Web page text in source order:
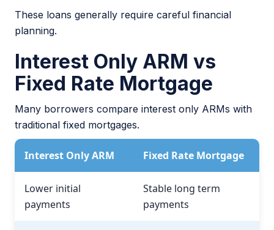
These loans generally require careful financial
planning.
Interest Only ARM vs
Fixed Rate Mortgage
Many borrowers compare interest only ARMs with
traditional fixed mortgages.
Interest Only ARM Fixed Rate Mortgage
Lower initial
payments
Stable long term
payments